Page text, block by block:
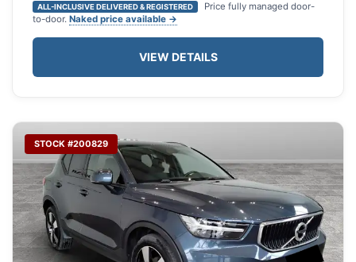
ALL-INCLUSIVE DELIVERED & REGISTERED
Price fully managed door-
to-door. Naked price available →
VIEW DETAILS
STOCK #200829